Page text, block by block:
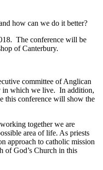
how can we do it better?
The conference will be
of Canterbury.
committee of Anglican
in which we live. In addition,
this conference will show the
together we are
area of life. As priests
approach to catholic mission
of God’s Church in this